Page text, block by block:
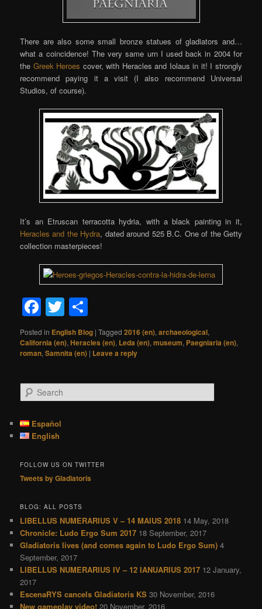
There are also some small bronze statues of gladiators and…
what a coincidence! The very same urn I used back in 2004 for
the Greek Heroes cover, with Heracles and Iolaus in it! I strongly
recommend paying it a visit (I also recommend Universal
Studios, of course).
It’s an Etruscan terracotta hydria, with a black painting in it,
Heracles and the Hydra, dated around 525 B.C. One of the Getty
collection masterpieces!
Facebook
Twitter
Posted in English Blog |Tagged 2016 (en),archaeological,
California (en),Heracles (en), Leda (en),museum, Paegniaria (en),
roman,Samnita (en) | Leave a reply
e
r
c
Español
English
FOLLOW US ON TWITTER
Tweets by Gladiatoris
BLOG: ALL POSTS
LIBELLUS NUMERARIUS V – 14 MAIUS 2018 14 May, 2018
Chronicle: Ludo Ergo Sum 2017 18 September, 2017
Gladiatoris lives (and comes again to Ludo Ergo Sum) 4
September, 2017
LIBELLUS NUMERARIUS IV – 12 IANUARIUS 2017 12 January,
2017
EscenaRYS cancels Gladiatoris KS 30 November, 2016
New gameplay video! 20 November, 2016